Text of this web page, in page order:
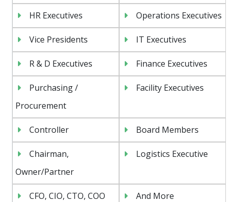
HR Executives Operations Executives
Vice Presidents IT Executives
R & D Executives Finance Executives
Purchasing /
Procurement
Facility Executives
Controller Board Members
Chairman,
Owner/Partner
Logistics Executive
CFO, CIO, CTO, COO And More